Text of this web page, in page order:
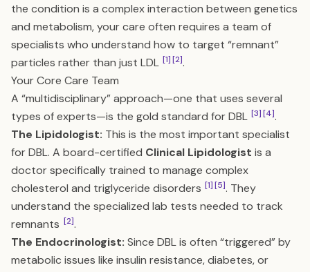
the condition is a complex interaction between genetics
and metabolism, your care often requires a team of
specialists who understand how to target “remnant”
particles rather than just LDL [1][2].
Your Core Care Team
A “multidisciplinary” approach—one that uses several
types of experts—is the gold standard for DBL [3][4].
The Lipidologist: This is the most important specialist
for DBL. A board-certified Clinical Lipidologist is a
doctor specifically trained to manage complex
cholesterol and triglyceride disorders [1][5]. They
understand the specialized lab tests needed to track
remnants [2].
The Endocrinologist: Since DBL is often “triggered” by
metabolic issues like insulin resistance, diabetes, or